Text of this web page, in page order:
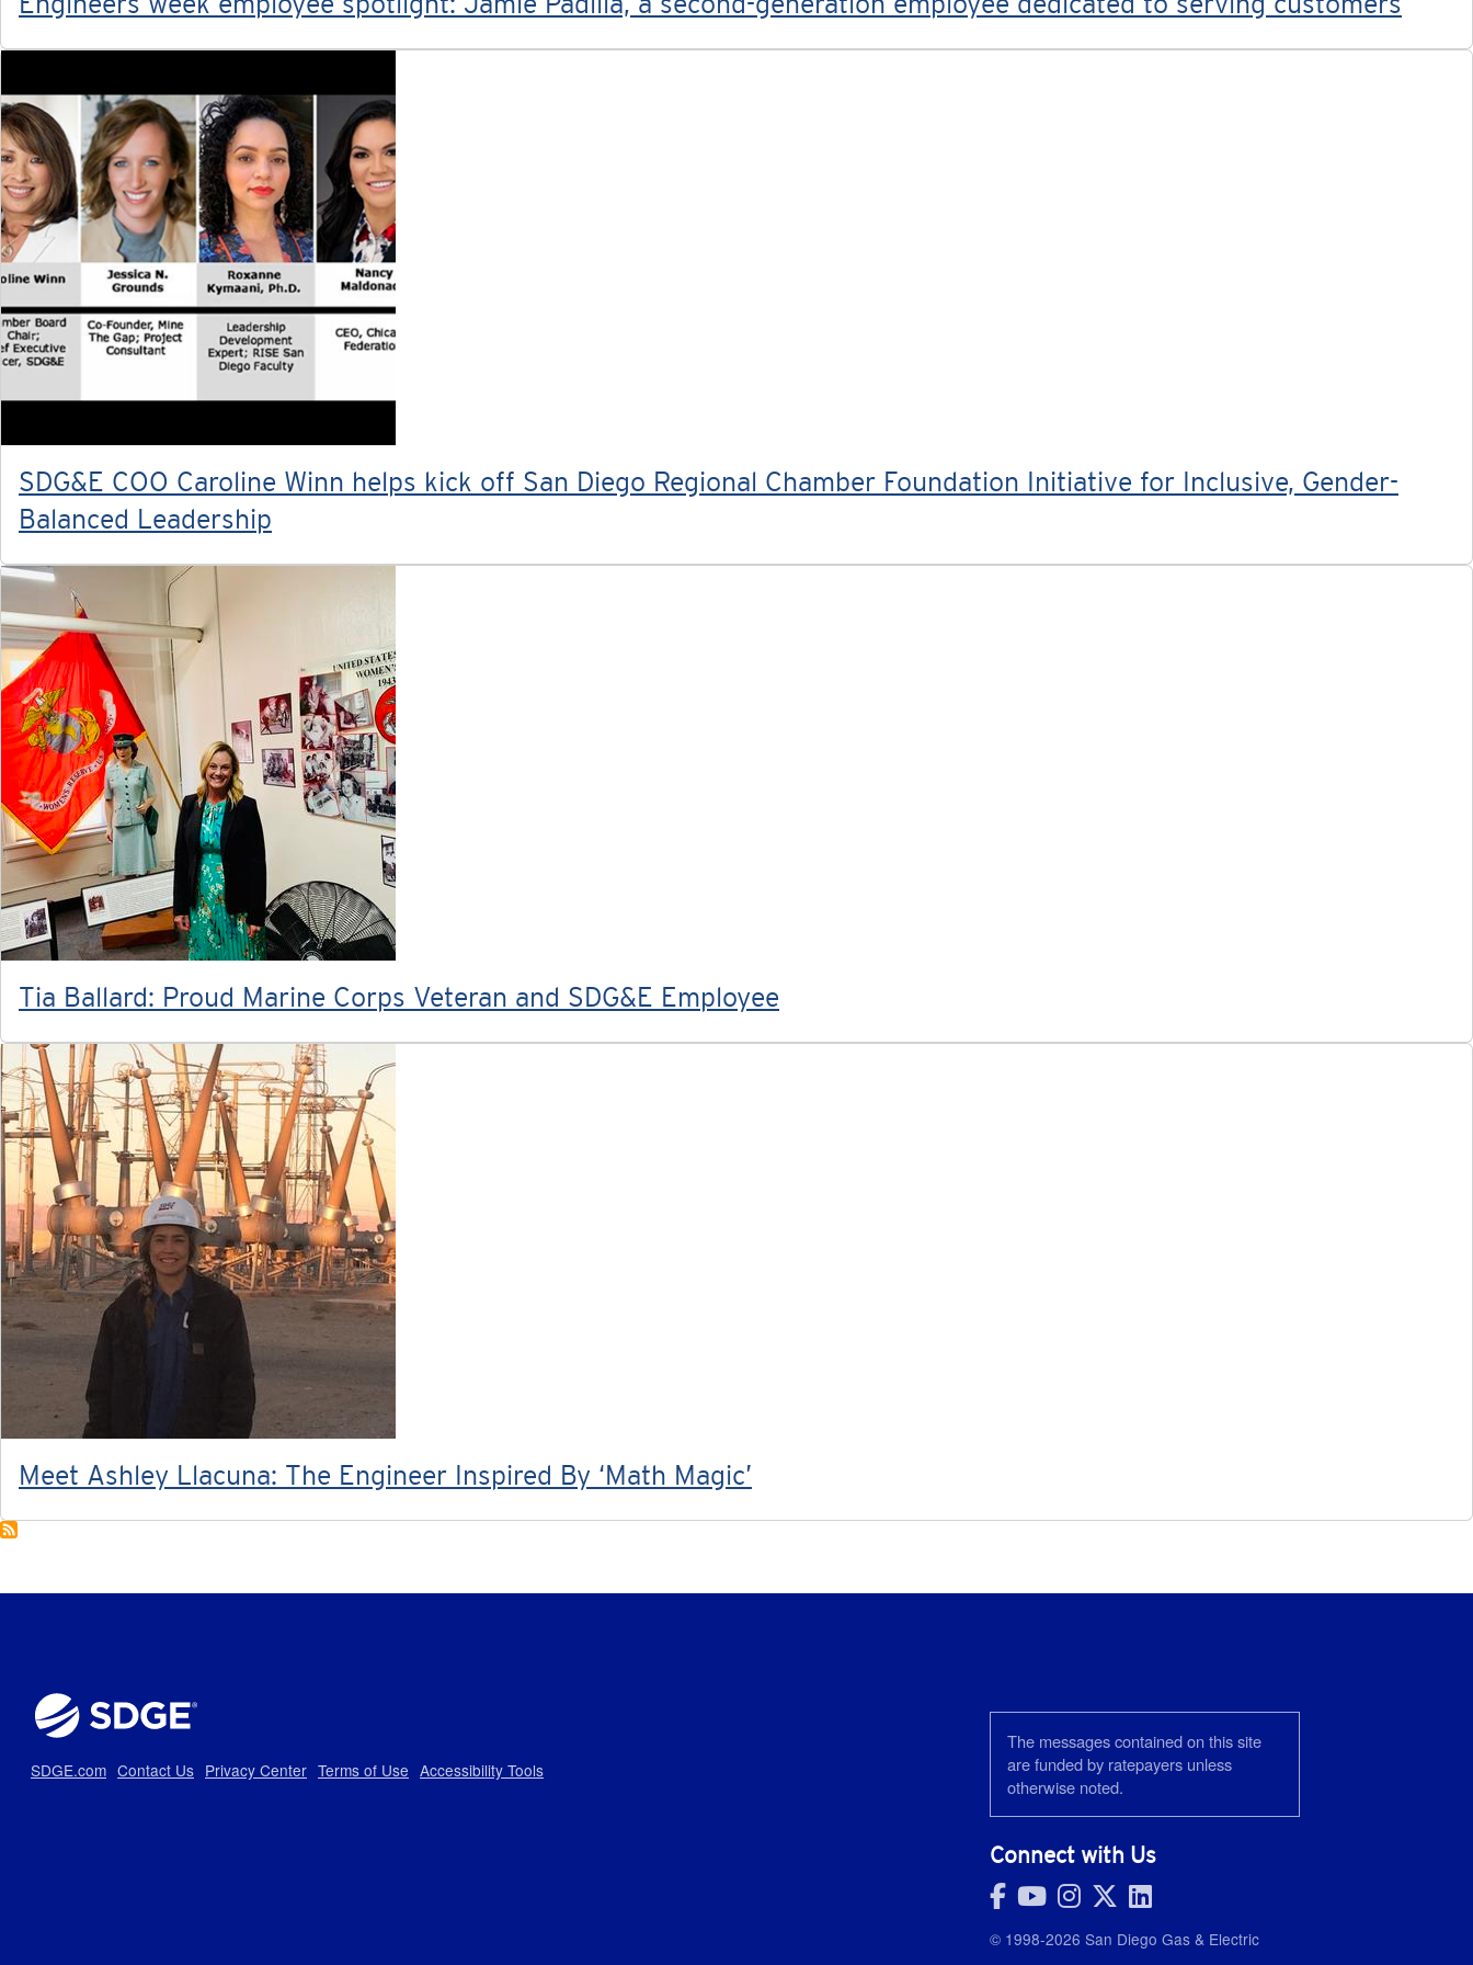
SDG&E COO Caroline Winn helps kick off San Diego Regional Chamber Foundation Initiative for Inclusive, Gender-
Balanced Leadership
Tia Ballard: Proud Marine Corps Veteran and SDG&E Employee
Meet Ashley Llacuna: The Engineer Inspired By ‘Math Magic’
SDGE.com Contact Us Privacy Center Terms of Use Accessibility Tools
The messages contained on this site
are funded by ratepayers unless
otherwise noted.
Connect with Us
© 1998-2026 San Diego Gas & Electric